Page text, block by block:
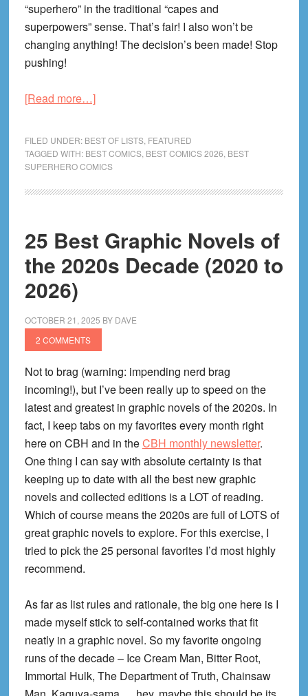
“superhero” in the traditional “capes and
superpowers” sense. That’s fair! I also won’t be
changing anything! The decision’s been made! Stop
pushing!
[Read more…]about
Superhero
Comics
&
FILED UNDER: BEST OF LISTS, FEATURED
TAGGED WITH: BEST COMICS, BEST COMICS 2026 BEST
SUPERHERO COMICS
25 Best Graphic Novels of
the 2020s Decade (2020 to
2026)
OCTOBER 21, 2025 BY DAVE
2 COMMENTS
Not to brag (warning: impending nerd brag
incoming!), but I’ve been really up to speed on the
latest and greatest in graphic novels of the 2020s. In
fact, I keep tabs on my favorites every month right
here on CBH and in theCBH monthly newsletter.
One thing I can say with absolute certainty is that
keeping up to date with all the best new graphic
novels and collected editions is a LOT of reading.
Which of course means the 2020s are full of LOTS of
great graphic novels to explore. For this exercise, I
tried to pick the 25 personal favorites I’d most highly
recommend.
As far as list rules and rationale, the big one here is I
made myself stick to self-contained works that fit
neatly in a graphic novel. So my favorite ongoing
runs of the decade – Ice Cream Man, Bitter Root,
Immortal Hulk, The Department of Truth, Chainsaw